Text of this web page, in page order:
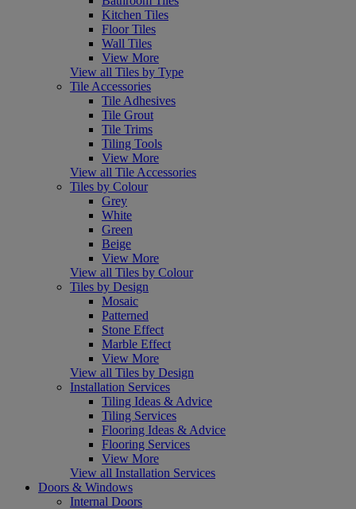
Kitchen Tiles
Floor Tiles
Wall Tiles
View More
View all Tiles by Type
Tile Accessories
Tile Adhesives
Tile Grout
Tile Trims
Tiling Tools
View More
View all Tile Accessories
Tiles by Colour
Grey
White
Green
Beige
View More
View all Tiles by Colour
Tiles by Design
Mosaic
Patterned
Stone Effect
Marble Effect
View More
View all Tiles by Design
Installation Services
Tiling Ideas & Advice
Tiling Services
Flooring Ideas & Advice
Flooring Services
View More
View all Installation Services
Doors & Windows
Internal Doors